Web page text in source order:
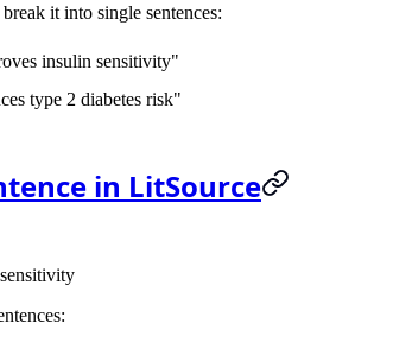
it into single sentences:
insulin sensitivity"
type 2 diabetes risk"
in LitSource